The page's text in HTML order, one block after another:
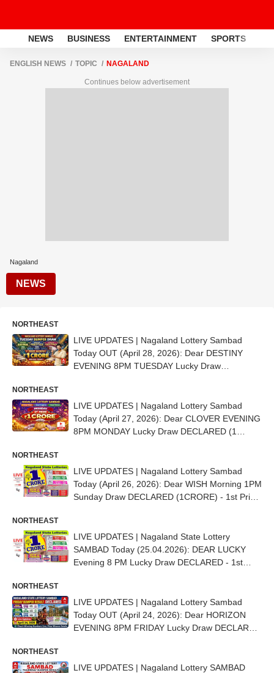
NEWS BUSINESS ENTERTAINMENT SPORTS
ENGLISH NEWS TOPIC NAGALAND
Continues below advertisement
Nagaland
NEWS
NORTHEAST
LIVE UPDATES | Nagaland Lottery Sambad
Today OUT (April 28, 2026): Dear DESTINY
EVENING 8PM TUESDAY Lucky Draw
NORTHEAST
LIVE UPDATES | Nagaland Lottery Sambad
Today (April 27, 2026): Dear CLOVER EVENING
8PM MONDAY Lucky Draw DECLARED (1
NORTHEAST
LIVE UPDATES | Nagaland Lottery Sambad
Today (April 26, 2026): Dear WISH Morning 1PM
Sunday Draw DECLARED (1CRORE) - 1st Prize
NORTHEAST
LIVE UPDATES | Nagaland State Lottery
SAMBAD Today (25.04.2026): DEAR LUCKY
Evening 8 PM Lucky Draw DECLARED - 1st
NORTHEAST
LIVE UPDATES | Nagaland Lottery Sambad
Today OUT (April 24, 2026): Dear HORIZON
EVENING 8PM FRIDAY Lucky Draw DECLARED
NORTHEAST
LIVE UPDATES | Nagaland Lottery SAMBAD